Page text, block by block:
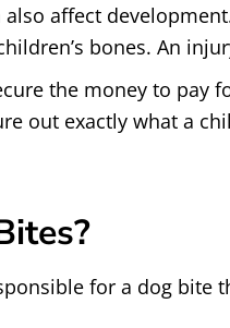
affect
bones. An
the money to pay
out exactly what a
for a dog